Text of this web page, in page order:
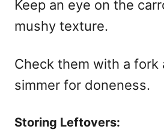
Keep an eye on the
mushy texture.
Check them with a fork
simmer for doneness.
Storing Leftovers: